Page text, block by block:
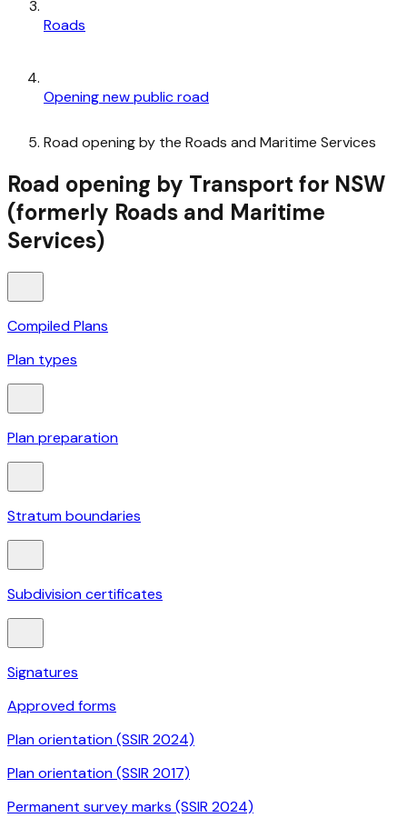
Roads
Opening new public road
Road opening by the Roads and Maritime Services
Road opening by Transport for NSW
(formerly Roads and Maritime
Services)
Compiled Plans
Plan types
Plan preparation
Stratum boundaries
Subdivision certificates
Signatures
Approved forms
Plan orientation (SSIR 2024)
Plan orientation (SSIR 2017)
Permanent survey marks (SSIR 2024)